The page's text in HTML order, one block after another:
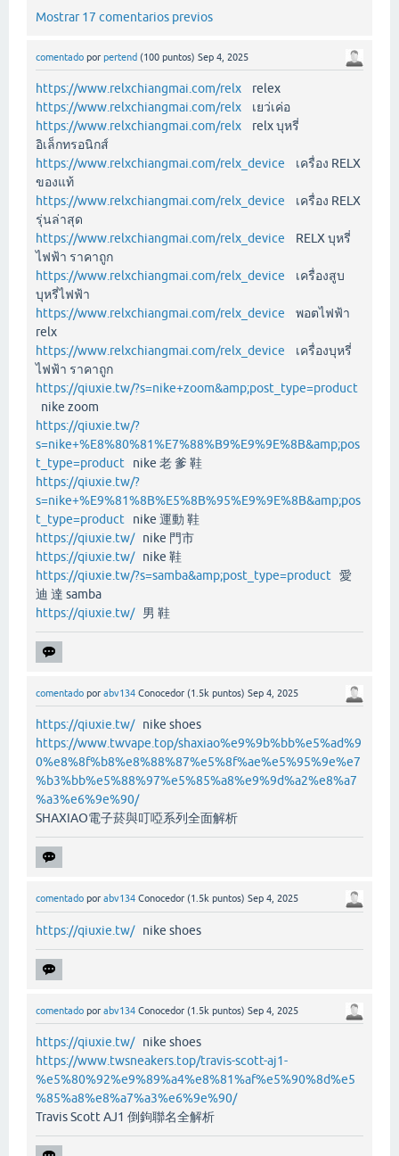
Mostrar 17 comentarios previos
comentado por pertend (100 puntos) Sep 4, 2025
https://www.relxchiangmai.com/relx
relex
https://www.relxchiangmai.com/relx
เยว่เค่อ
https://www.relxchiangmai.com/relx
relx บุหรี่
อิเล็กทรอนิกส์
https://www.relxchiangmai.com/relx_device
เครื่อง RELX
ของแท้
https://www.relxchiangmai.com/relx_device
เครื่อง RELX
รุ่นล่าสุด
https://www.relxchiangmai.com/relx_device
RELX บุหรี่
ไฟฟ้า ราคาถูก
https://www.relxchiangmai.com/relx_device
เครื่องสูบ
บุหรี่ไฟฟ้า
https://www.relxchiangmai.com/relx_device
พอตไฟฟ้า
relx
https://www.relxchiangmai.com/relx_device
เครื่องบุหรี่
ไฟฟ้า ราคาถูก
https://qiuxie.tw/?s=nike+zoom&amp;post_type=product
nike zoom
https://qiuxie.tw/?
s=nike+%E8%80%81%E7%88%B9%E9%9E%8B&amp;pos
t_type=product nike 老 爹 鞋
https://qiuxie.tw/?
s=nike+%E9%81%8B%E5%8B%95%E9%9E%8B&amp;pos
t_type=product nike 運動 鞋
https://qiuxie.tw/nike 門市
https://qiuxie.tw/nike 鞋
https://qiuxie.tw/?s=samba&amp;post_type=product 愛
迪 達 samba
https://qiuxie.tw/男 鞋
comentado por abv134 Conocedor (1.5k puntos) Sep 4, 2025
https://qiuxie.tw/nike shoes
https://www.twvape.top/shaxiao%e9%9b%bb%e5%ad%9
0%e8%8f%b8%e8%88%87%e5%8f%ae%e5%95%9e%e7
%b3%bb%e5%88%97%e5%85%a8%e9%9d%a2%e8%a7
%a3%e6%9e%90/
SHAXIAO電子菸與叮啞系列全面解析
comentado por abv134 Conocedor (1.5k puntos) Sep 4, 2025
https://qiuxie.tw/nike shoes
comentado por abv134 Conocedor (1.5k puntos) Sep 4, 2025
https://qiuxie.tw/nike shoes
https://www.twsneakers.top/travis-scott-aj1-
%e5%80%92%e9%89%a4%e8%81%af%e5%90%8d%e5
%85%a8%e8%a7%a3%e6%9e%90/
Travis Scott AJ1 倒鉤聯名全解析